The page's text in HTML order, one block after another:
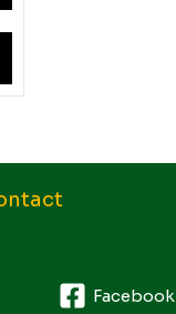
Facebook